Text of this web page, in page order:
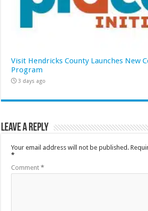
Visit Hendricks County Launches New
Program
3 days ago
Leave a Reply
Your email address will not be published.
*
Comment*